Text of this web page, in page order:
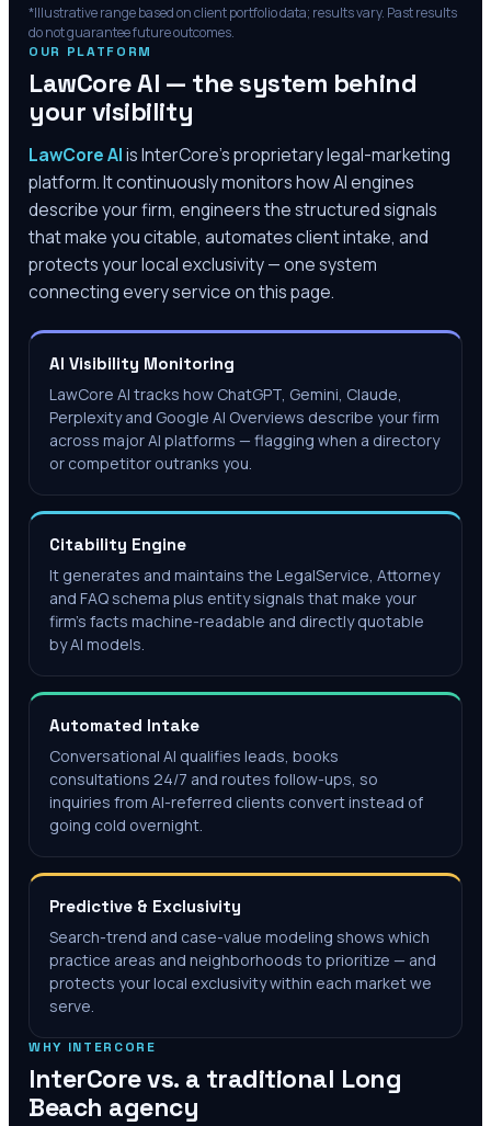
*Illustrative range based on client portfolio data; results vary. Past results
do not guarantee future outcomes.
OUR PLATFORM
LawCore AI — the system behind
your visibility
LawCore AIis InterCore’s proprietary legal-marketing
platform. It continuously monitors how AI engines
describe your firm, engineers the structured signals
that make you citable, automates client intake, and
protects your local exclusivity — one system
connecting every service on this page.
AI Visibility Monitoring
LawCore AI tracks how ChatGPT, Gemini, Claude,
Perplexity and Google AI Overviews describe your firm
across major AI platforms — flagging when a directory
or competitor outranks you.
Citability Engine
It generates and maintains the LegalService, Attorney
and FAQ schema plus entity signals that make your
firm's facts machine-readable and directly quotable
by AI models.
Automated Intake
Conversational AI qualifies leads, books
consultations 24/7 and routes follow-ups, so
inquiries from AI-referred clients convert instead of
going cold overnight.
Predictive & Exclusivity
Search-trend and case-value modeling shows which
practice areas and neighborhoods to prioritize — and
protects your local exclusivity within each market we
serve.
WHY INTERCORE
InterCore vs. a traditional Long
Beach agency